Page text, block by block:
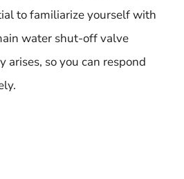
to familiarize yourself with
water shut-off valve
arises, so you can respond